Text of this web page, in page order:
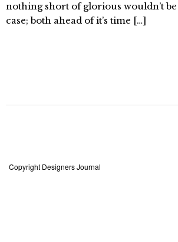
nothing short of glorious wouldn’t
case; both ahead of it’s time […]
Copyright Designers Journal